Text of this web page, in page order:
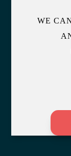
WE